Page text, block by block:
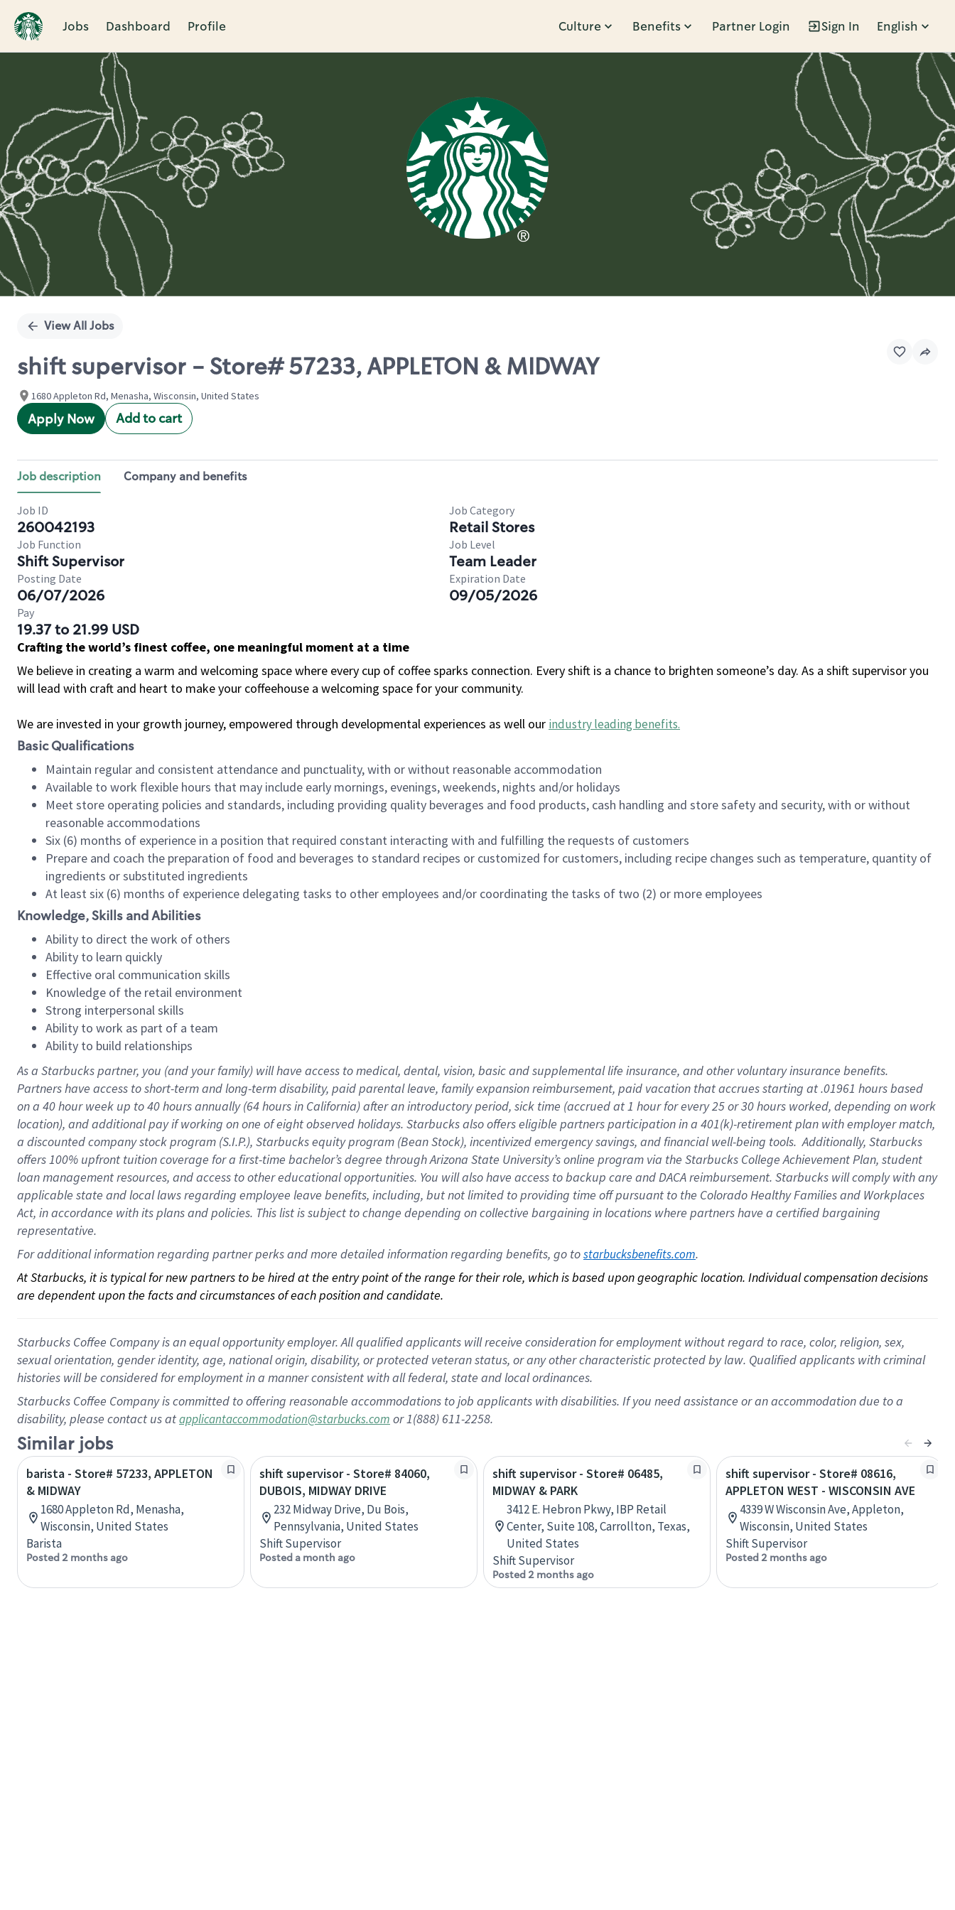
Jobs Dashboard Profile Culture Benefits Partner Login Sign In English
Single
View All Jobs
shift supervisor - Store# 57233, APPLETON & MIDWAY
1680 Appleton Rd, Menasha, Wisconsin, United States
Apply Now Add to cart
Job description Company and benefits
Job ID
260042193
Job Category
Retail Stores
Job Function
Shift Supervisor
Job Level
Team Leader
Posting Date
06/07/2026
Expiration Date
09/05/2026
Pay
19.37 to 21.99 USD
Crafting the world’s finest coffee, one meaningful moment at a time
We believe in creating a warm and welcoming space where every cup of coffee sparks connection. Every shift is a chance to brighten someone’s day. As a shift supervisor you
will lead with craft and heart to make your coffeehouse a welcoming space for your community.
We are invested in your growth journey, empowered through developmental experiences as well our industry leading benefits.
Basic Qualifications
Maintain regular and consistent attendance and punctuality, with or without reasonable accommodation
Available to work flexible hours that may include early mornings, evenings, weekends, nights and/or holidays
Meet store operating policies and standards, including providing quality beverages and food products, cash handling and store safety and security, with or without
reasonable accommodations
Six (6) months of experience in a position that required constant interacting with and fulfilling the requests of customers
Prepare and coach the preparation of food and beverages to standard recipes or customized for customers, including recipe changes such as temperature, quantity of
ingredients or substituted ingredients
At least six (6) months of experience delegating tasks to other employees and/or coordinating the tasks of two (2) or more employees
Knowledge, Skills and Abilities
Ability to direct the work of others
Ability to learn quickly
Effective oral communication skills
Knowledge of the retail environment
Strong interpersonal skills
Ability to work as part of a team
Ability to build relationships
As a Starbuckspartner, you (and your family) will have access to medical, dental, vision, basicand supplementallife insurance, andother voluntary insurance benefits.
Partners have access toshort-term and long-term disability, paid parental leave, familyexpansionreimbursement, paid vacation thataccrues starting at .01961 hours based
on a 40 hourweek up to40 hoursannually (64 hoursin California)after an introductory period, sick time (accrued at1 hour for every25 or 30 hours worked, depending on work
location), andadditional payif working onone ofeightobservedholidays. Starbucks also offerseligible partnersparticipation in a 401(k)-retirementplan with employer match,
a discounted company stockprogram (S.I.P.), Starbucks equity program (Bean Stock), incentivizedemergency savings, and financial well-being tools.Additionally, Starbucks
offers100% upfront tuitioncoverage for a first-time bachelor’s degree through Arizona State University’s online program via the Starbucks College Achievement Plan, student
loan management resources, and access to other educationalopportunities. You will also have access to backup care andDACA reimbursement. Starbucks willcomply withany
applicable state and local lawsregarding employee leave benefits, including, but not limited to providing time offpursuant to the Colorado Healthy Families and Workplaces
Act, in accordance withitsplans andpolicies. This list is subject to change depending on collective bargaining in locations where partners have a certified bargaining
representative.
For additional information regarding partner perks and more detailed information regarding benefits, go to starbucksbenefits.com.
At Starbucks, it is typical for new partners to be hired at the entry point of the range for their role, which is based upon geographic location. Individual compensation decisions
are dependent upon the facts and circumstances of each position and candidate.
Starbucks Coffee Company is an equal opportunity employer. All qualified applicants will receive consideration for employment without regard to race, color, religion, sex,
sexual orientation, gender identity, age, national origin, disability, or protected veteran status, or any other characteristic protected by law. Qualified applicants with criminal
histories will be considered for employment in a manner consistent with all federal, state and local ordinances.
Starbucks Coffee Company is committed to offering reasonable accommodations to job applicants with disabilities. If you need assistance or an accommodation due to a
disability, please contact us atapplicantaccommodation@starbucks.com or 1(888) 611-2258.
Similar jobs
barista - Store# 57233, APPLETON
& MIDWAY
1680 Appleton Rd, Menasha,
Wisconsin, United States
Barista
Posted 2 months ago
shift supervisor - Store# 84060,
DUBOIS, MIDWAY DRIVE
232 Midway Drive, Du Bois,
Pennsylvania, United States
Shift Supervisor
Posted a month ago
shift supervisor - Store# 06485,
MIDWAY & PARK
3412 E. Hebron Pkwy, IBP Retail
Center, Suite 108, Carrollton, Texas,
United States
Shift Supervisor
Posted 2 months ago
shift supervisor - Store# 08616,
APPLETON WEST - WISCONSIN AVE
4339 W Wisconsin Ave, Appleton,
Wisconsin, United States
Shift Supervisor
Posted 2 months ago